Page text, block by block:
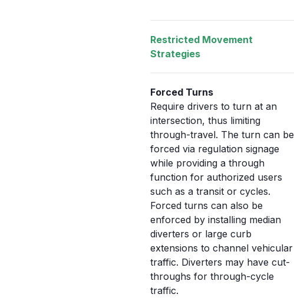
Restricted Movement
Strategies
Forced Turns
Require drivers to turn at an
intersection, thus limiting
through-travel. The turn can be
forced via regulation signage
while providing a through
function for authorized users
such as a transit or cycles.
Forced turns can also be
enforced by installing median
diverters or large curb
extensions to channel vehicular
traffic. Diverters may have cut-
throughs for through-cycle
traffic.